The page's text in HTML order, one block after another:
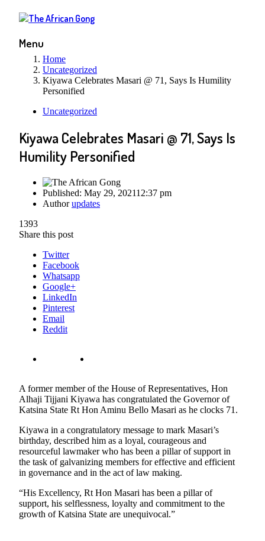
Menu
Home
Uncategorized
Kiyawa Celebrates Masari @ 71, Says Is Humility
Personified
Uncategorized
Kiyawa Celebrates Masari @ 71, Says Is
Humility Personified
Published: May 29, 202112:37 pm
Authorupdates
1393
Share this post
Twitter
Facebook
Whatsapp
Google+
LinkedIn
Pinterest
Email
Reddit
A former member of the House of Representatives, Hon
Alhaji Tijjani Kiyawa has congratulated the Governor of
Katsina State Rt Hon Aminu Bello Masari as he clocks 71.
Kiyawa in a congratulatory message to mark Masari’s
birthday, described him as a loyal, courageous and
resourceful lawmaker who has been a pillar of support in
the task of galvanizing members for effective and efficient
in governance and in the act of law making.
“His Excellency, Rt Hon Masari has been a pillar of
support, his selflessness, loyalty and commitment to the
growth of Katsina State are unequivocal.”